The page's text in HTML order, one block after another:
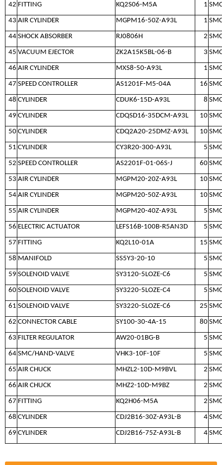
42 FITTING KQ2S06-M5A 1
43 AIR CYLINDER MGPM16-50Z-A93L 1
44 SHOCK ABSORBER RJ0806H 2
45 VACUUM EJECTOR ZK2A15K5BL-06-B 3
46 AIR CYLINDER MXS8-50-A93L 1
47 SPEED CONTROLLER AS1201F-M5-04A 16
48 CYLINDER CDUK6-15D-A93L 8
49 CYLINDER CDQSD16-35DCM-A93L 10
50 CYLINDER CDQ2A20-25DMZ-A93L 10
51 CYLINDER CY3R20-300-A93L 5
52 SPEED CONTROLLER AS2201F-01-06S-J 60
53 AIR CYLINDER MGPM20-20Z-A93L 10
54 AIR CYLINDER MGPM20-50Z-A93L 10
55 AIR CYLINDER MGPM20-40Z-A93L 5
56 ELECTRIC ACTUATOR LEFS16B-100B-R5AN3D 5
57 FITTING KQ2L10-01A 15
58 MANIFOLD SS5Y3-20-10 5
59 SOLENOID VALVE SY3120-5LOZE-C6 5
60 SOLENOID VALVE SY3220-5LOZE-C4 5
61 SOLENOID VALVE SY3220-5LOZE-C6 25
62 CONNECTOR CABLE SY100-30-4A-15 80
63 FILTER REGULATOR AW20-01BG-B 5
64 SMC/HAND-VALVE VHK3-10F-10F 5
65 AIR CHUCK MHZL2-10D-M9BVL 2
66 AIR CHUCK MHZ2-10D-M9BZ 2
67 FITTING KQ2H06-M5A 2
68 CYLINDER CDJ2B16-30Z-A93L-B 4
69 CYLINDER CDJ2B16-75Z-A93L-B 4